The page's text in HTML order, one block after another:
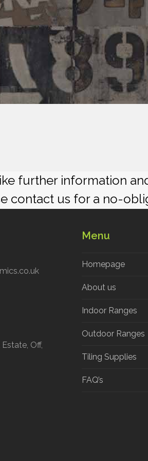
further information
contact us for a no-
Off,
Menu
Homepage
About us
Indoor Ranges
Outdoor Ranges
Tiling Supplies
FAQ’s